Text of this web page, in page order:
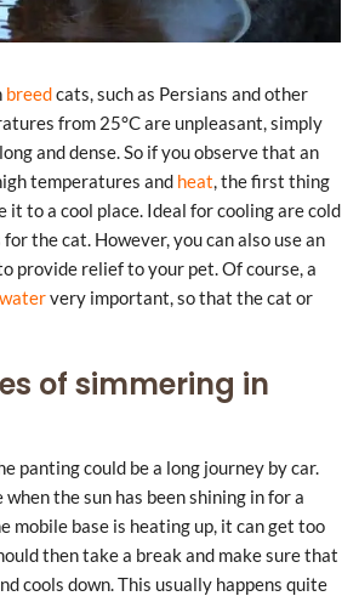
breedcats, such as Persians and other
from 25°C are unpleasant, simply
and dense. So if you observe that an
temperatures and heat, the first thing
it to a cool place. Ideal for cooling are cold
the cat. However, you can also use an
provide relief to your pet. Of course, a
very important, so that the cat or
of simmering in
panting could be a long journey by car.
the sun has been shining in for a
mobile base is heating up, it can get too
then take a break and make sure that
cools down. This usually happens quite